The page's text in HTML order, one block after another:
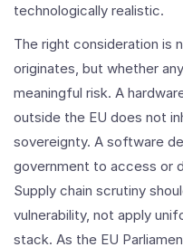
technologically realistic.
The right consideration is
originates, but whether
meaningful risk. A
outside the EU does not
sovereignty. A software
government to access or
Supply chain scrutiny
vulnerability, not apply
stack. As the EU